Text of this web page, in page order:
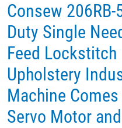
Consew
Duty Single
Feed Lockstitch
Upholstery
Machine
Servo Motor